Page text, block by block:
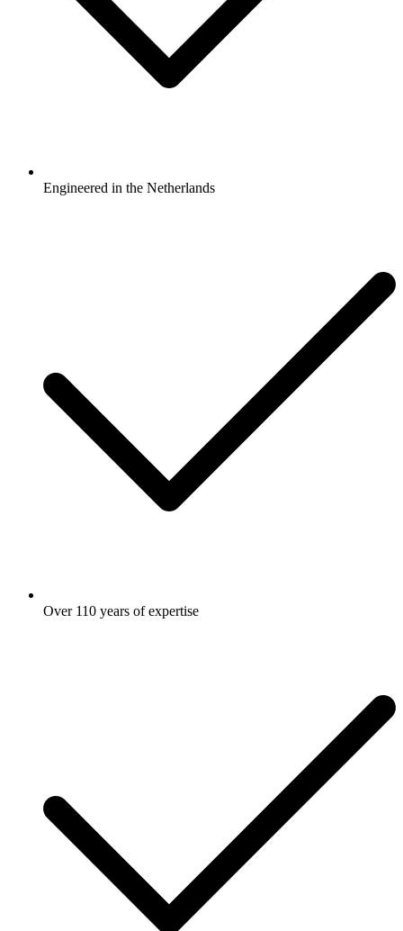
Engineered in the Netherlands
Over 110 years of expertise